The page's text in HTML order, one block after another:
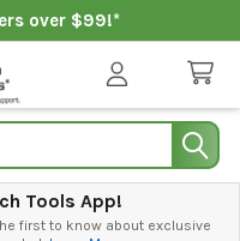
over $99!*
Tools App!
first to know about exclusive